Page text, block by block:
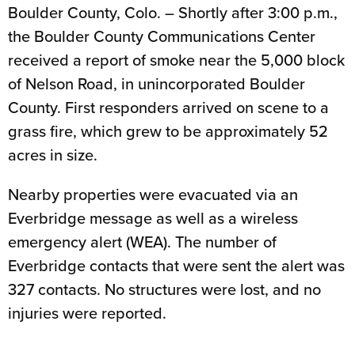
Boulder County, Colo. – Shortly after 3:00 p.m.,
the Boulder County Communications Center
received a report of smoke near the 5,000 block
of Nelson Road, in unincorporated Boulder
County. First responders arrived on scene to a
grass fire, which grew to be approximately 52
acres in size.
Nearby properties were evacuated via an
Everbridge message as well as a wireless
emergency alert (WEA). The number of
Everbridge contacts that were sent the alert was
327 contacts. No structures were lost, and no
injuries were reported.